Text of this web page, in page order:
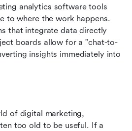
analytics software tools
to where the work happens.
that integrate data directly
boards allow for a "chat-to-
insights immediately into
of digital marketing,
too old to be useful. If a